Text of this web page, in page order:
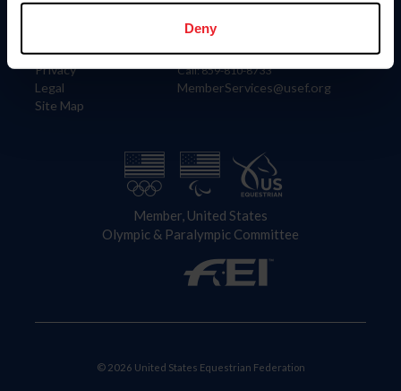
Deny
Careers
Privacy
Legal
Site Map
4001 Wing Commander Way
Lexington, KY 40511
Call: 859-810-8733
MemberServices@usef.org
Member, United States
Olympic & Paralympic Committee
© 2026 United States Equestrian Federation